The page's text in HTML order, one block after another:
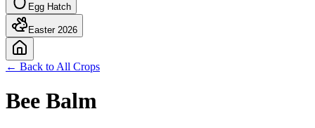
Egg Hatch
Easter 2026
← Back to All Crops
Bee Balm